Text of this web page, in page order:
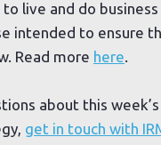
live and do
intended to ensure
Read more here
about this
get in touch with